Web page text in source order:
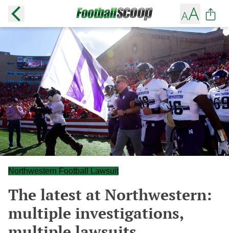
Northwestern Football Lawsuit
The latest at Northwestern:
multiple investigations,